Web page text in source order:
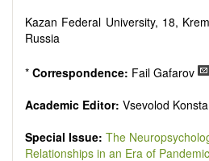
reproducibility.
Kazan Federal University, 18,
Russia
* Correspondence: Fail Gafarov
Academic Editor: Vsevolod
Special Issue: The
Relationships in an Era of